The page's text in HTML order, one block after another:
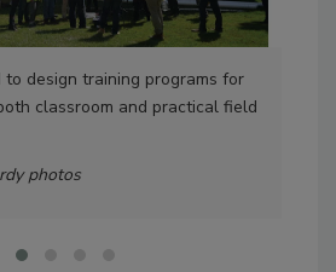
to design training programs for
classroom and practical field
photos